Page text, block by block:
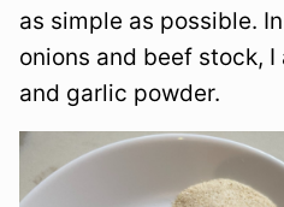
as simple as possible.
onions and beef stock,
and garlic powder.